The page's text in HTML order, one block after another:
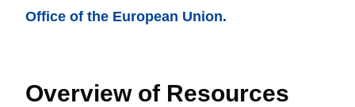
Office of the European Union.
Overview of Resources